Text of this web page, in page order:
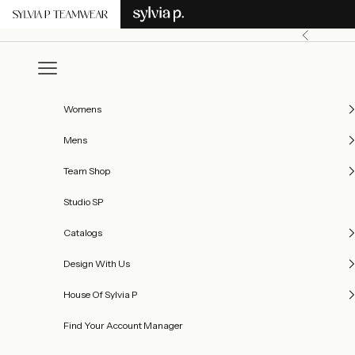
Previous
Open navigation menu
Womens
Mens
Team Shop
Studio SP
Catalogs
Design With Us
House Of Sylvia P
Find Your Account Manager